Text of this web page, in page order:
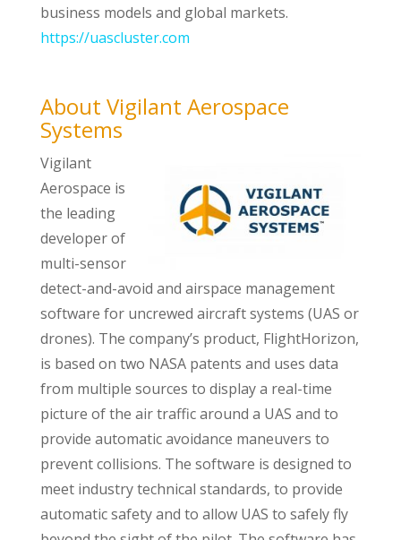
business models and global markets.
https://uascluster.com
About Vigilant Aerospace
Systems
Vigilant
Aerospace is
the leading
developer of
multi-sensor
detect-and-avoid and airspace management
software for uncrewed aircraft systems (UAS or
drones). The company’s product, FlightHorizon,
is based on two NASA patents and uses data
from multiple sources to display a real-time
picture of the air traffic around a UAS and to
provide automatic avoidance maneuvers to
prevent collisions. The software is designed to
meet industry technical standards, to provide
automatic safety and to allow UAS to safely fly